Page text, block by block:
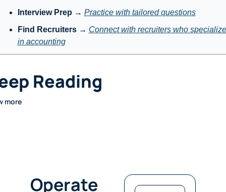
Interview Prep → Practice with tailored questions
Find Recruiters → Connect with recruiters who specialize
in accounting
Reading
more
Operate